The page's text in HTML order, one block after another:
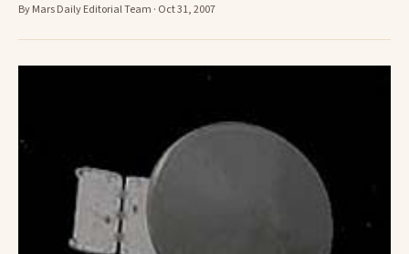
By Mars Daily Editorial Team · Oct 31, 2007